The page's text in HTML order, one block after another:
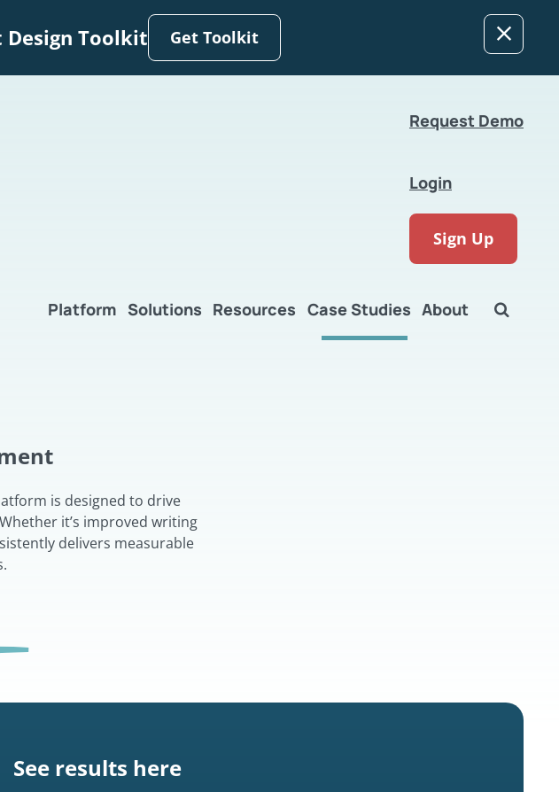
Design Toolkit Get Toolkit
Platform Solutions Resources Case Studies About
Request Demo
Login
Sign Up
is designed to drive
it’s improved writing
delivers measurable
See results here